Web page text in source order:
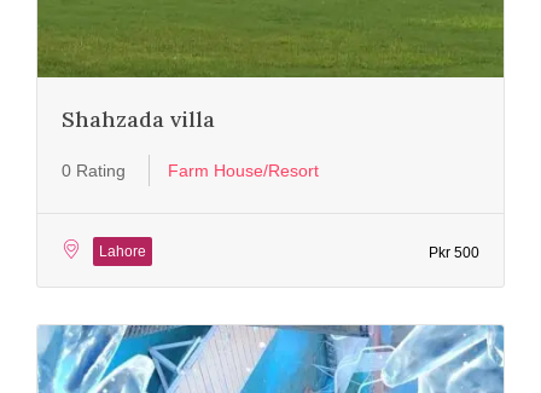
Shahzada villa
0 Rating Farm House/Resort
Lahore Pkr 500